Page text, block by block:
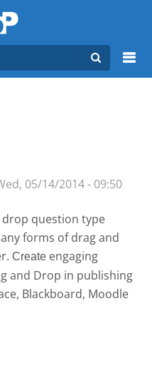
05/14/2014 - 09:50
drop question type
forms of drag and
Create engaging
and Drop in publishing
Blackboard, Moodle